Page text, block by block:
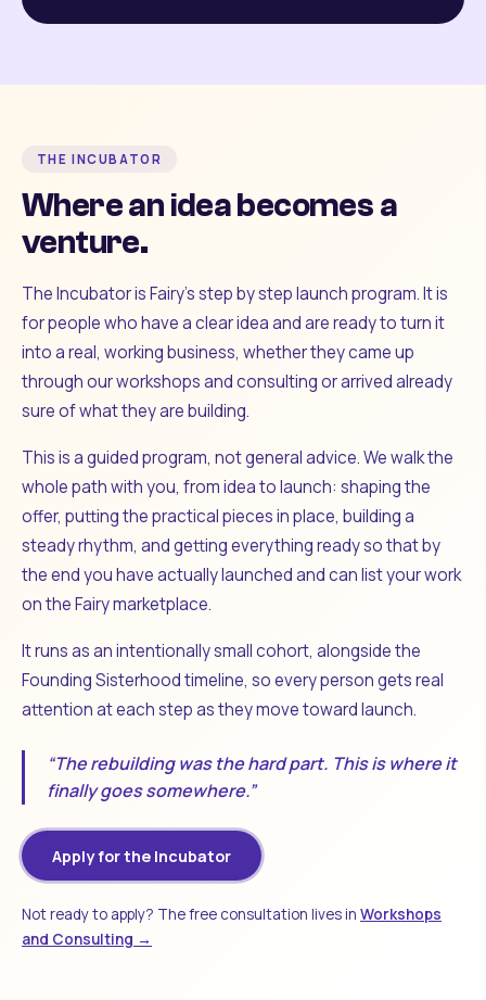
THE INCUBATOR
Where an idea becomes a
venture.
The Incubator is Fairy's step by step launch program. It is
for people who have a clear idea and are ready to turn it
into a real, working business, whether they came up
through our workshops and consulting or arrived already
sure of what they are building.
This is a guided program, not general advice. We walk the
whole path with you, from idea to launch: shaping the
offer, putting the practical pieces in place, building a
steady rhythm, and getting everything ready so that by
the end you have actually launched and can list your work
on the Fairy marketplace.
It runs as an intentionally small cohort, alongside the
Founding Sisterhood timeline, so every person gets real
attention at each step as they move toward launch.
“The rebuilding was the hard part. This is where it
finally goes somewhere.”
Apply for the Incubator
Not ready to apply? The free consultation lives in Workshops
and Consulting →